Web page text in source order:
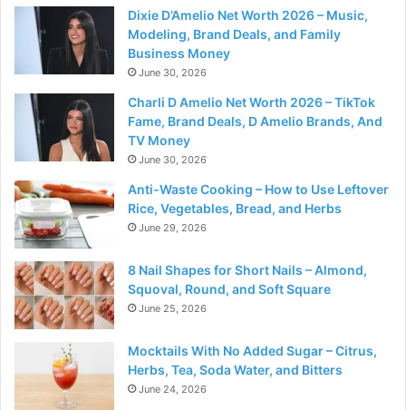
Dixie D’Amelio Net Worth 2026 – Music,
Modeling, Brand Deals, and Family
Business Money
June 30, 2026
Charli D Amelio Net Worth 2026 – TikTok
Fame, Brand Deals, D Amelio Brands, And
TV Money
June 30, 2026
Anti-Waste Cooking – How to Use Leftover
Rice, Vegetables, Bread, and Herbs
June 29, 2026
8 Nail Shapes for Short Nails – Almond,
Squoval, Round, and Soft Square
June 25, 2026
Mocktails With No Added Sugar – Citrus,
Herbs, Tea, Soda Water, and Bitters
June 24, 2026